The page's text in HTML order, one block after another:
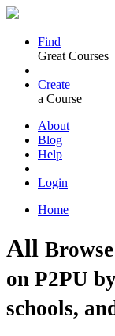
Find
Great Courses
Create
a Course
About
Blog
Help
Login
Home
All
on P2PU
schools,